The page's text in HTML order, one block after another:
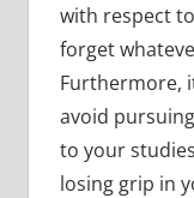
with respect
forget
Furthermore,
avoid
to your
losing grip in